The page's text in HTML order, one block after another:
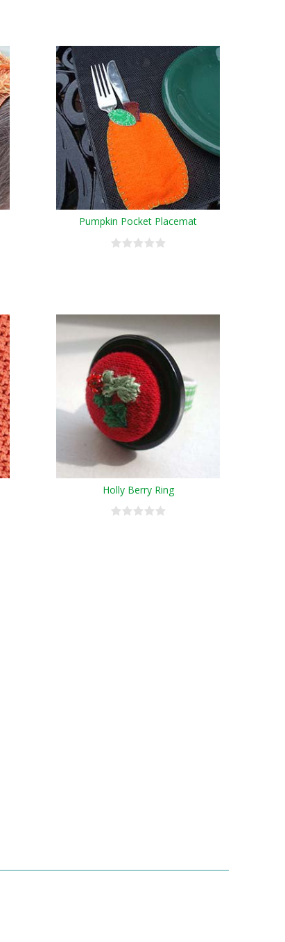
Pumpkin Pocket Placemat
Holly Berry Ring